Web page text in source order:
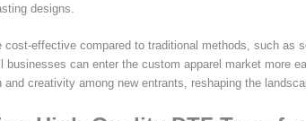
designs.
cost-effective compared to traditional methods, such as
businesses can enter the custom apparel market more
creativity among new entrants, reshaping the